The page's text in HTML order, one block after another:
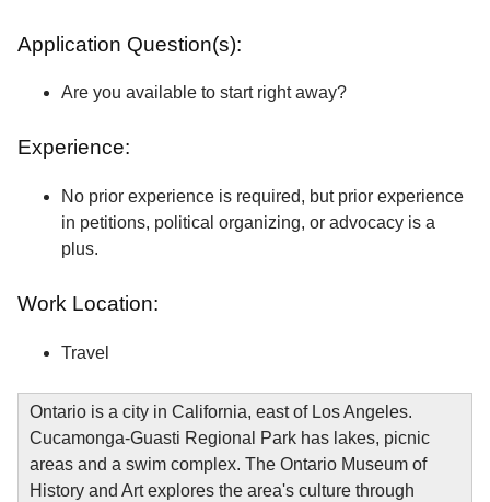
Application Question(s):
Are you available to start right away?
Experience:
No prior experience is required, but prior experience
in petitions, political organizing, or advocacy is a
plus.
Work Location:
Travel
Ontario is a city in California, east of Los Angeles.
Cucamonga-Guasti Regional Park has lakes, picnic
areas and a swim complex. The Ontario Museum of
History and Art explores the area's culture through